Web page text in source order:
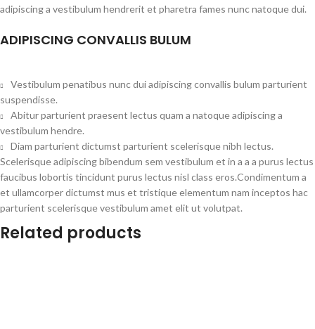
adipiscing a vestibulum hendrerit et pharetra fames nunc natoque dui.
ADIPISCING CONVALLIS BULUM
Vestibulum penatibus nunc dui adipiscing convallis bulum parturient
suspendisse.
Abitur parturient praesent lectus quam a natoque adipiscing a
vestibulum hendre.
Diam parturient dictumst parturient scelerisque nibh lectus.
Scelerisque adipiscing bibendum sem vestibulum et in a a a purus lectus
faucibus lobortis tincidunt purus lectus nisl class eros.Condimentum a
et ullamcorper dictumst mus et tristique elementum nam inceptos hac
parturient scelerisque vestibulum amet elit ut volutpat.
Related products